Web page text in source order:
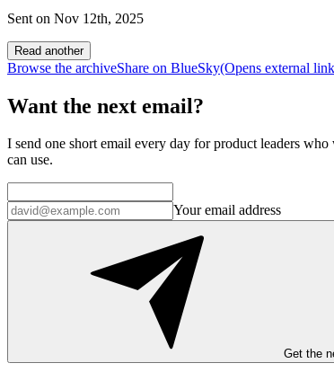
Sent on Nov 12th, 2025
Read another
Browse the archiveShare on BlueSky(Opens external link
Want the next email?
I send one short email every day for product leaders
can use.
Your email address
Get the